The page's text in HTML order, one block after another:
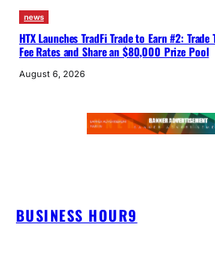
news
HTX Launches TradFi Trade to Earn #2:
Fee Rates and Share an $80,000 Prize Pool
August 6, 2026
BUSINESS HOUR9